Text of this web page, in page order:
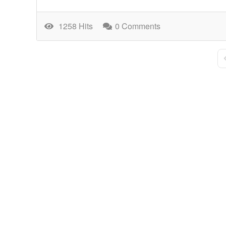
1258 Hits 0 Comments